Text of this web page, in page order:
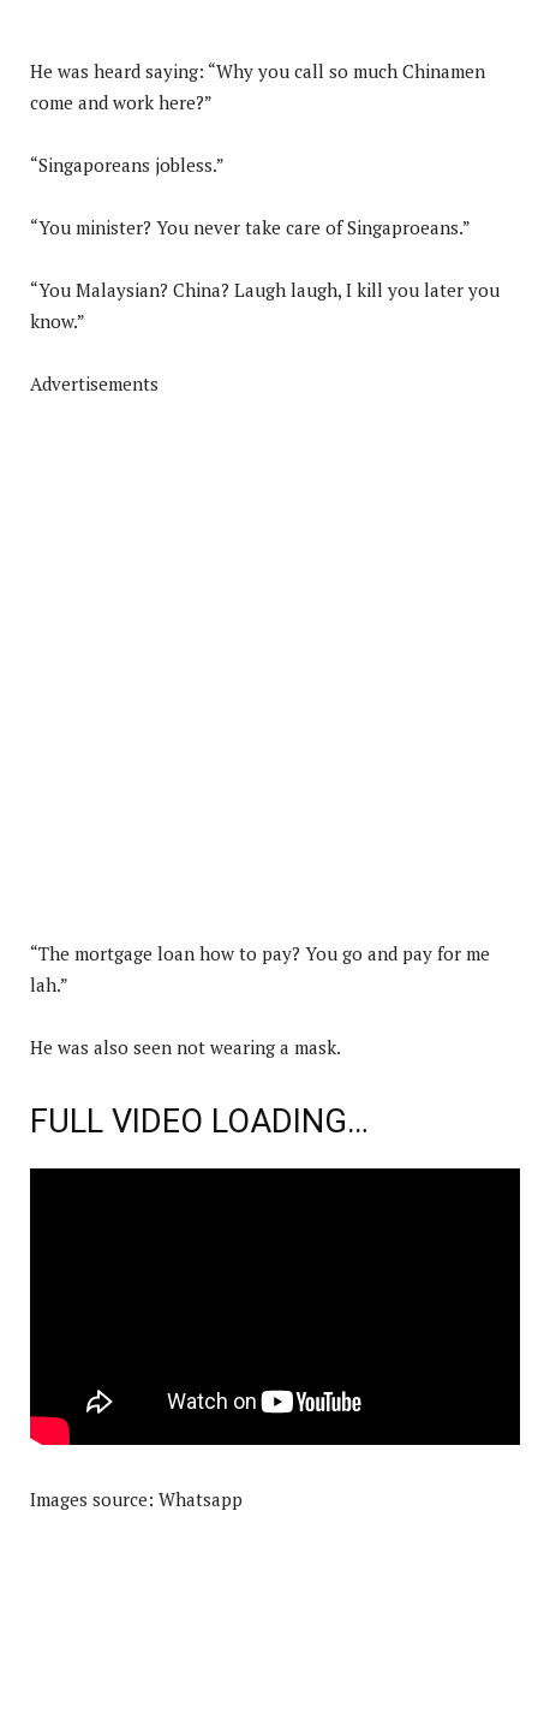
He was heard saying: “Why you call so much Chinamen
come and work here?”
“Singaporeans jobless.”
“You minister? You never take care of Singaproeans.”
“You Malaysian? China? Laugh laugh, I kill you later you
know.”
Advertisements
“The mortgage loan how to pay? You go and pay for me
lah.”
He was also seen not wearing a mask.
FULL VIDEO LOADING…
Images source: Whatsapp